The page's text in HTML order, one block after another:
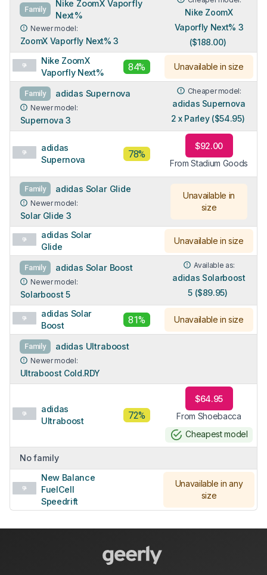
Family
Nike ZoomX Vaporfly
Next%
Newer model:
ZoomX Vaporfly Next% 3
Nike ZoomX
Vaporfly Next% 3
($188.00)
Nike ZoomX
Vaporfly Next%
84% Unavailable in size
Family adidas Supernova
Newer model:
Supernova 3
Cheaper model:
adidas Supernova
2 x Parley ($54.95)
adidas
Supernova
78%
$92.00
From Stadium Goods
Family adidas Solar Glide
Newer model:
Solar Glide 3
Unavailable in
size
adidas Solar
Glide
Unavailable in size
Family adidas Solar Boost
Newer model:
Solarboost 5
Available as:
adidas Solarboost
5 ($89.95)
adidas Solar
Boost
81% Unavailable in size
Family adidas Ultraboost
Newer model:
Ultraboost Cold.RDY
adidas
Ultraboost
72%
$64.95
From Shoebacca
Cheapest model
No family
New Balance
FuelCell
Speedrift
Unavailable in any
size